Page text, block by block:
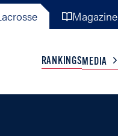
Magazine
RANKINGSMEDIA